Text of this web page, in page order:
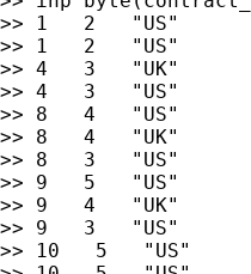
>> 1   2   "US"
>> 1   2   "US"
>> 4   3   "UK"
>> 4   3   "US"
>> 8   4   "US"
>> 8   4   "UK"
>> 8   3   "US"
>> 9   5   "US"
>> 9   4   "UK"
>> 9   3   "US"
>> 10   5   "US"